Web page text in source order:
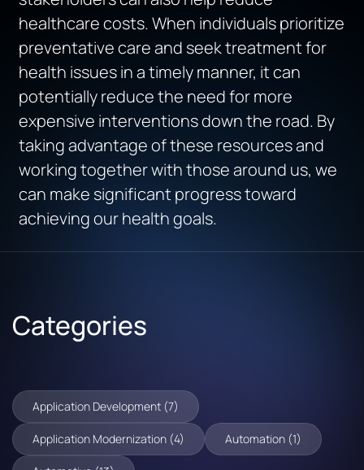
healthcare costs. When individuals prioritize
preventative care and seek treatment for
health issues in a timely manner, it can
potentially reduce the need for more
expensive interventions down the road. By
taking advantage of these resources and
working together with those around us, we
can make significant progress toward
achieving our health goals.
Categories
Application Development (7)
Application Modernization (4) Automation (1)